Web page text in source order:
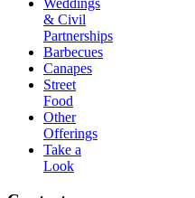
& Civil
Partnerships
Barbecues
Canapes
Street
Food
Other
Offerings
Take a
Look